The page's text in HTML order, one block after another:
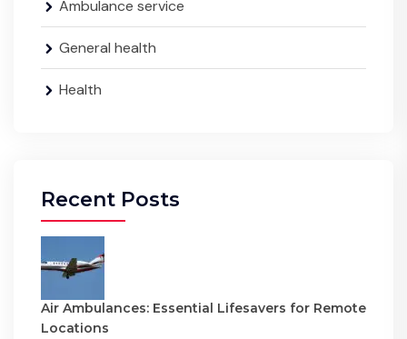
Ambulance service
General health
Health
Recent Posts
Air Ambulances: Essential Lifesavers for Remote
Locations